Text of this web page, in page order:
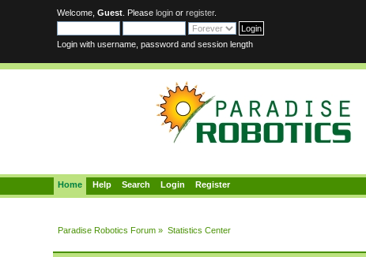
Welcome,Guest . Pleaselogin orregister.
Login with username, password and session length
Home Help Search Login Register
Paradise Robotics Forum » Statistics Center